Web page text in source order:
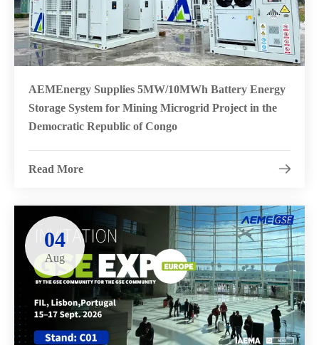
AEMEnergy Supplies 5MW/10MWh Battery Energy
Storage System for Mining Microgrid Project in the
Democratic Republic of Congo
Read More 
04
Aug